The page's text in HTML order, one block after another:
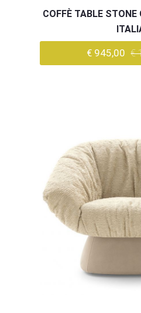
COFFÈ TABLE STONE
€ 945,00 €